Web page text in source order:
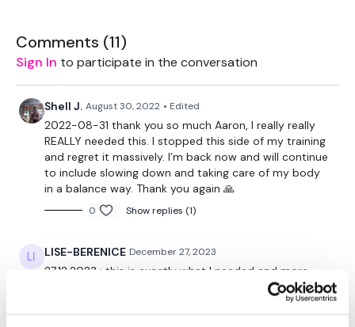
Please Set Your Music To Something Relaxing & Press
Play.
favourite type of workout. For example: HIIT The Wall
Our Instagram:@thewkoutofficial
HashTags:#TheWkout #TheWkoutFamily
Facebook: TheWkout TheWkoutFamily
Aaron: @Dubflowaaron
Comments (11)
Sign In to participate in the conversation
Shell J. August 30, 2022 • Edited
2022-08-31 thank you so much Aaron, I really really
REALLY needed this. I stopped this side of my training
and regret it massively. I’m back now and will continue
to include slowing down and taking care of my body
in a balance way. Thank you again 🙏
0 Show replies (1)
LISE-BERENICE December 27, 2023
27.12.2023 : this is exactly what I needed and more.